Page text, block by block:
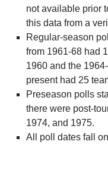
not available prior
this data from a
Regular-season
from 1961-68 had
1960 and the
present had 25
Preseason polls
there were post-
1974, and 1975.
All poll dates fall